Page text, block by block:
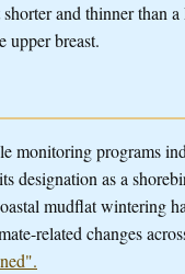
and thinner than
upper breast.
monitoring programs
designation as a
mudflat wintering
related changes